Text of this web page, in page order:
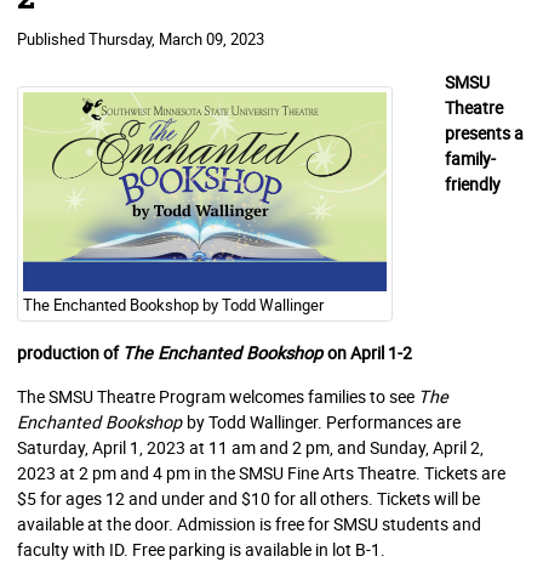
PublishedThursday, March 09, 2023
The Enchanted Bookshop by Todd Wallinger
SMSU
Theatre
presents a
family-
friendly
production of The Enchanted Bookshopon April 1-2
The SMSU Theatre Program welcomes families to see The
Enchanted Bookshop by Todd Wallinger. Performances are
Saturday, April 1, 2023 at 11 am and 2 pm, and Sunday, April 2,
2023 at 2 pm and 4 pm in the SMSU Fine Arts Theatre. Tickets are
$5 for ages 12 and under and $10 for all others. Tickets will be
available at the door. Admission is free for SMSU students and
faculty with ID. Free parking is available in lot B-1.